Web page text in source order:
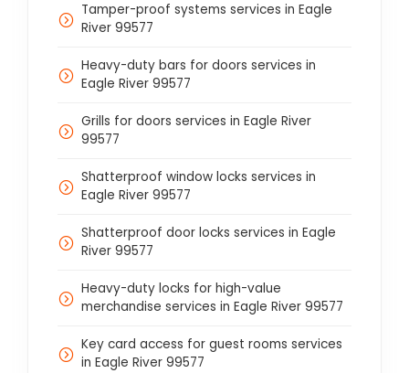
Tamper-proof systems services in Eagle
River 99577
Heavy-duty bars for doors services in
Eagle River 99577
Grills for doors services in Eagle River
99577
Shatterproof window locks services in
Eagle River 99577
Shatterproof door locks services in Eagle
River 99577
Heavy-duty locks for high-value
merchandise services in Eagle River 99577
Key card access for guest rooms services
in Eagle River 99577